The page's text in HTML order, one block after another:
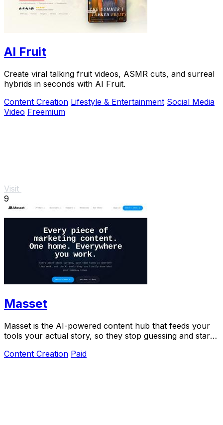
AI Fruit
Create viral talking fruit videos, ASMR cuts, and surreal
hybrids in seconds with AI Fruit.
Content Creation Lifestyle & Entertainment Social Media
Video Freemium
Visit
9
Masset
Masset is the AI-powered content hub that feeds your
tools your actual story, so they stop guessing and start
Content Creation Paid